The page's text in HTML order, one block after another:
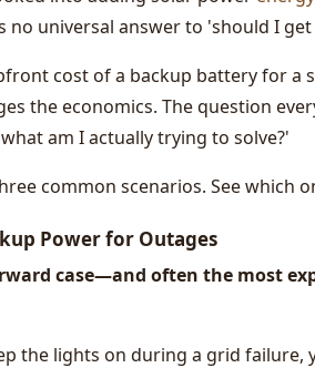
universal answer to 'should I get
cost of a backup battery for a
the economics. The question
am I actually trying to solve?'
common scenarios. See which
Power for Outages
case—and often the most
the lights on during a grid failure,